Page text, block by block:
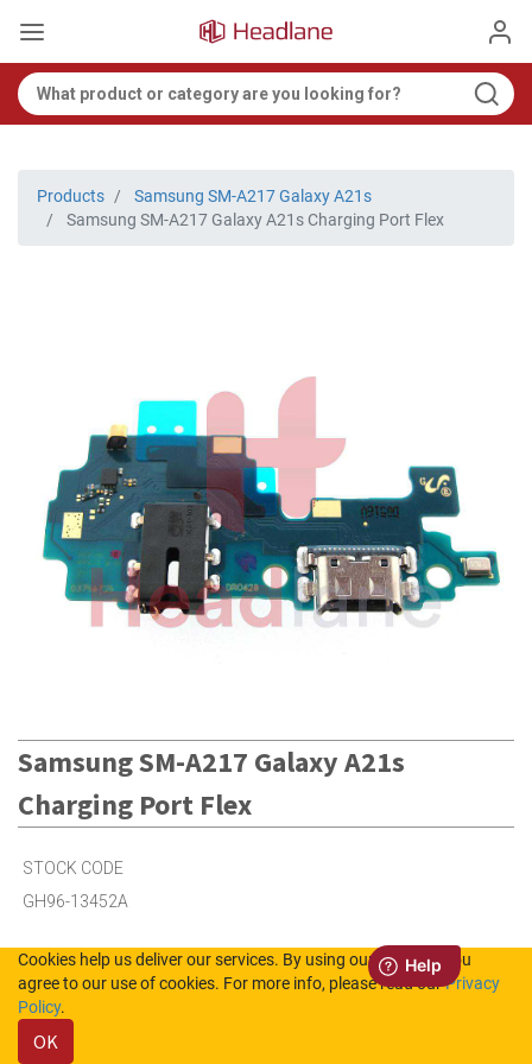
Products
Samsung SM-A217 Galaxy A21s
Samsung SM-A217 Galaxy A21s Charging Port Flex
Samsung SM-A217 Galaxy A21s
Charging Port Flex
STOCK CODE
GH96-13452A
in Stock (UK)
Out of Stock (NL)
Cookies help us deliver our services. By using our services, you
agree to our use of cookies. For more info, please read ourPrivacy
Policy.
OK